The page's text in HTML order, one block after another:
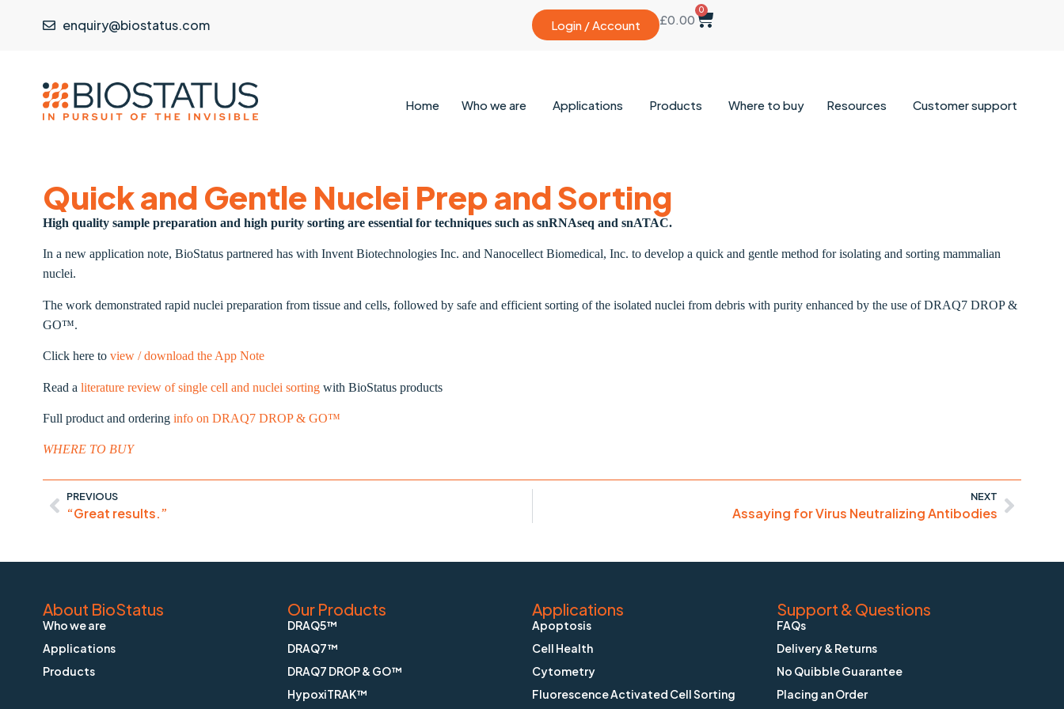
enquiry@biostatus.com Login / Account £0.00
0
Home Who we are Applications Products Where to buy Resources Customer support
Quick and Gentle Nuclei Prep and Sorting
High quality sample preparation and high purity sorting are essential for techniques such as snRNAseq and snATAC.
In a new application note, BioStatus partnered has with Invent Biotechnologies Inc. and Nanocellect Biomedical, Inc. to develop a quick and gentle method for isolating and sorting mammalian
nuclei.
The work demonstrated rapid nuclei preparation from tissue and cells, followed by safe and efficient sorting of the isolated nuclei from debris with purity enhanced by the use of DRAQ7 DROP &
GO™.
Click here to view / download the App Note
Read a literature review of single cell and nuclei sortingwith BioStatus products
Full product and ordering info on DRAQ7 DROP & GO™
WHERE TO BUY
PREVIOUS
“Great results.”
NEXT
Assaying for Virus Neutralizing Antibodies
About BioStatus
Who we are
Applications
Products
Our Products
DRAQ5™
DRAQ7™
DRAQ7 DROP & GO™
HypoxiTRAK™
Applications
Apoptosis
Cell Health
Cytometry
Fluorescence Activated Cell Sorting
Support & Questions
FAQs
Delivery & Returns
No Quibble Guarantee
Placing an Order